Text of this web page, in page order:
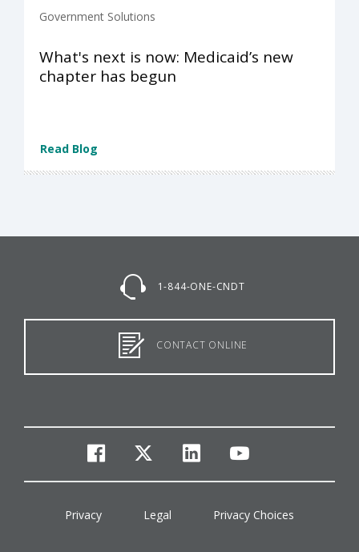
Government Solutions
What's next is now: Medicaid’s new
chapter has begun
Read Blog
1-844-ONE-CNDT
CONTACT ONLINE
facebook
twitterlinkedinyoutube
Privacy Legal Privacy Choices